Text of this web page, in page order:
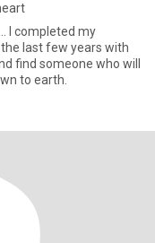
I completed my
last few years with
find someone who will
to earth.